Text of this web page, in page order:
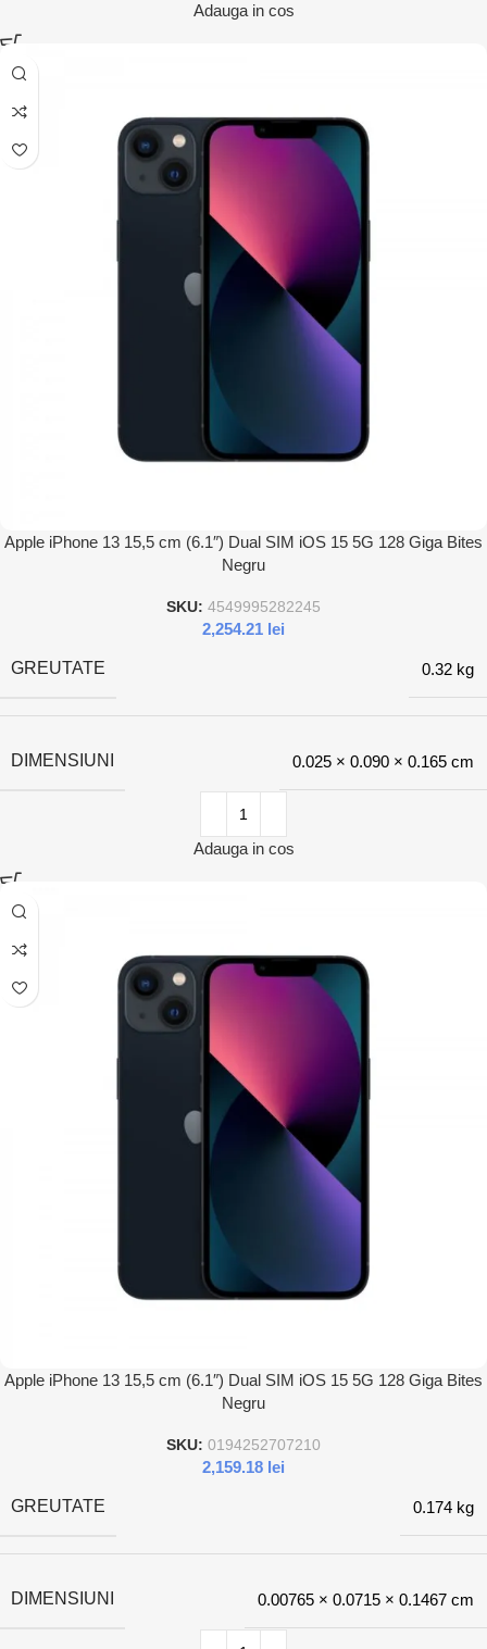
Adauga in cos
Apple iPhone 13 15,5 cm (6.1″) Dual SIM iOS 15 5G 128 Giga Bites
Negru
SKU: 4549995282245
2,254.21 lei
GREUTATE 0.32 kg
DIMENSIUNI 0.025 × 0.090 × 0.165 cm
Adauga in cos
Apple iPhone 13 15,5 cm (6.1″) Dual SIM iOS 15 5G 128 Giga Bites
Negru
SKU: 0194252707210
2,159.18 lei
GREUTATE 0.174 kg
DIMENSIUNI 0.00765 × 0.0715 × 0.1467 cm